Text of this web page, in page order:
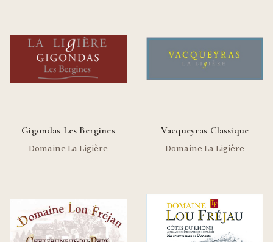
Gigondas Les Bergines
Domaine La Ligière
Vacqueyras Classique
Domaine La Ligière